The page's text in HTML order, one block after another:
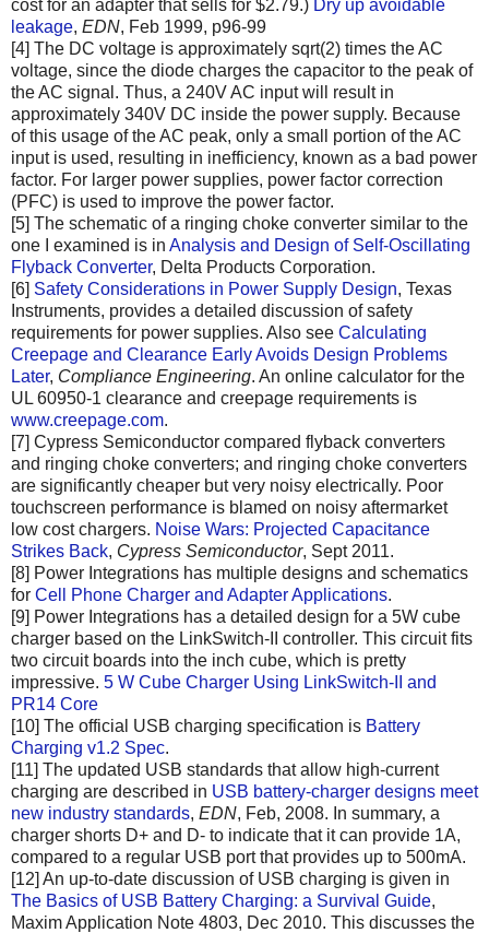
cost for an adapter that sells for $2.79.) Dry up avoidable
leakage, EDN, Feb 1999, p96-99
[4] The DC voltage is approximately sqrt(2) times the AC
voltage, since the diode charges the capacitor to the peak of
the AC signal. Thus, a 240V AC input will result in
approximately 340V DC inside the power supply. Because
of this usage of the AC peak, only a small portion of the AC
input is used, resulting in inefficiency, known as a bad power
factor. For larger power supplies, power factor correction
(PFC) is used to improve the power factor.
[5] The schematic of a ringing choke converter similar to the
one I examined is in Analysis and Design of Self-Oscillating
Flyback Converter, Delta Products Corporation.
[6] Safety Considerations in Power Supply Design, Texas
Instruments, provides a detailed discussion of safety
requirements for power supplies. Also see Calculating
Creepage and Clearance Early Avoids Design Problems
Later, Compliance Engineering. An online calculator for the
UL 60950-1 clearance and creepage requirements is
www.creepage.com.
[7] Cypress Semiconductor compared flyback converters
and ringing choke converters; and ringing choke converters
are significantly cheaper but very noisy electrically. Poor
touchscreen performance is blamed on noisy aftermarket
low cost chargers. Noise Wars: Projected Capacitance
Strikes Back, Cypress Semiconductor, Sept 2011.
[8] Power Integrations has multiple designs and schematics
for Cell Phone Charger and Adapter Applications.
[9] Power Integrations has a detailed design for a 5W cube
charger based on the LinkSwitch-II controller. This circuit fits
two circuit boards into the inch cube, which is pretty
impressive. 5 W Cube Charger Using LinkSwitch-II and
PR14 Core
[10] The official USB charging specification is Battery
Charging v1.2 Spec.
[11] The updated USB standards that allow high-current
charging are described in USB battery-charger designs meet
new industry standards, EDN, Feb, 2008. In summary, a
charger shorts D+ and D- to indicate that it can provide 1A,
compared to a regular USB port that provides up to 500mA.
[12] An up-to-date discussion of USB charging is given in
The Basics of USB Battery Charging: a Survival Guide,
Maxim Application Note 4803, Dec 2010. This discusses the